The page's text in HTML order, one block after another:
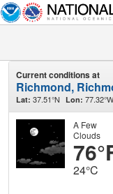
Current conditions at
Richmond,
Lat: 37.51°N Lon: 77.32°W
A Few
Clouds
24°C